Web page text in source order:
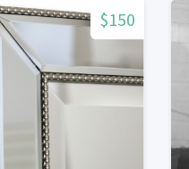
$150